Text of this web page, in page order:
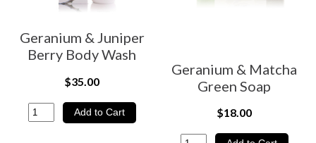
Geranium & Juniper
Berry Body Wash
$35.00
Geranium & Matcha
Green Soap
$18.00